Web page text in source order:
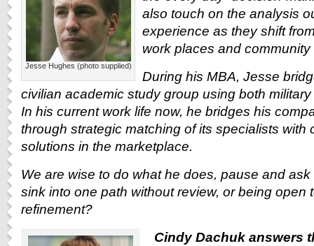
Jesse Hughes (photo supplied)
also touch on the analysis
experience as they shift
work places and
During his MBA, Jesse
civilian academic study group using both
In his current work life now, he bridges his
through strategic matching of its specialists with
solutions in the marketplace.
We are wise to do what he does, pause and
sink into one path without review, or being open
refinement?
Cindy Dachuk answers